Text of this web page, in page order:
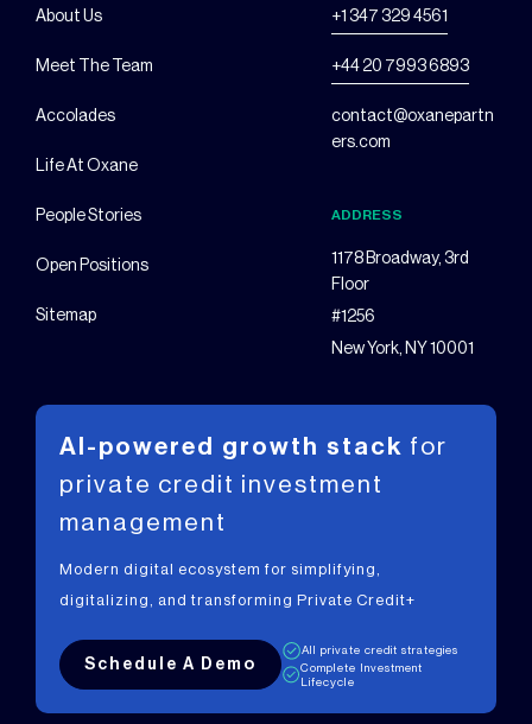
About Us
Meet The Team
Accolades
Life At Oxane
People Stories
Open Positions
Sitemap
+1 347 329 4561
+44 20 7993 6893
contact@oxanepartn
ers.com
ADDRESS
1178 Broadway, 3rd
Floor
#1256
New York, NY 10001
AI-powered growth stack for
private credit investment
management
Modern digital ecosystem for simplifying,
digitalizing, and transforming Private Credit+
Schedule A Demo
All private credit strategies
Complete Investment
Lifecycle